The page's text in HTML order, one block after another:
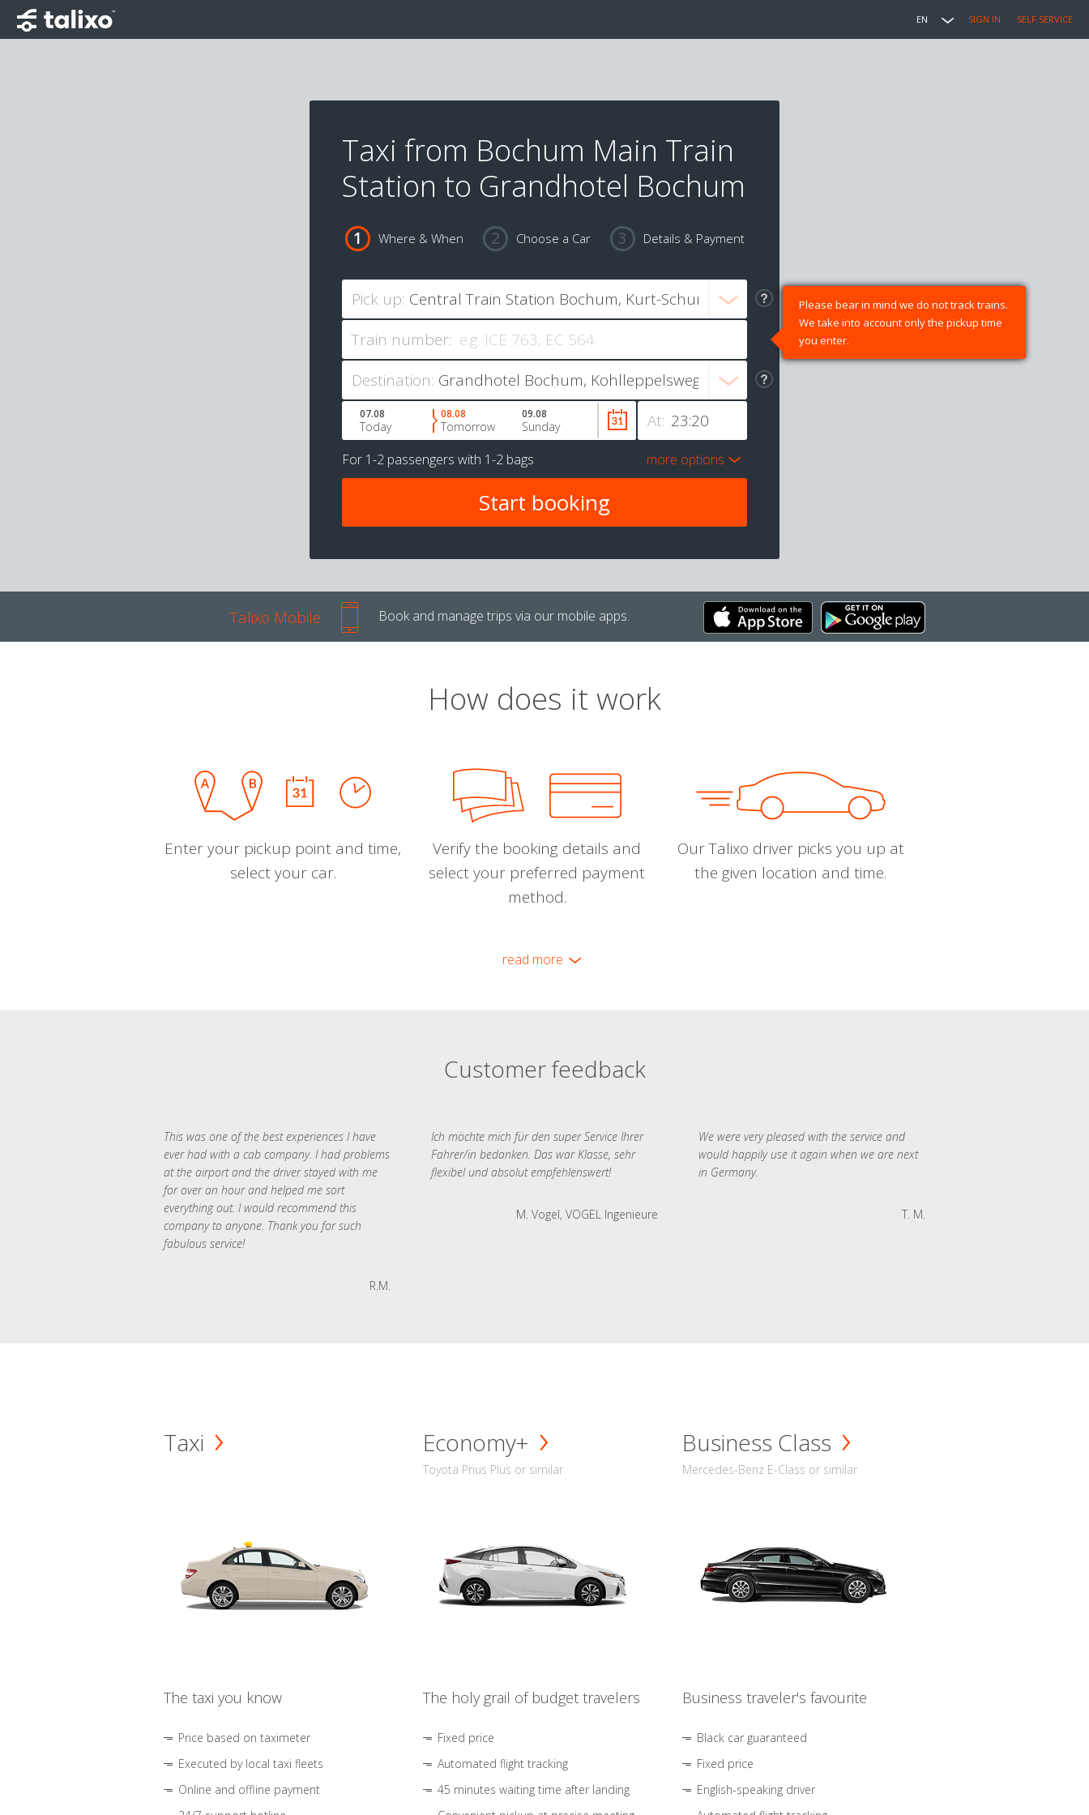
EN SIGN IN SELF SERVICE
Taxi from Bochum Main Train
Station to Grandhotel Bochum
Where & When Choose a Car Details & Payment
Pick up:
Train number:
Please bear in mind we do not track trains.
We take into account only the pickup time
you enter.
Destination:
At:
07.08
Today
08.08
Tomorrow
09.08
Sunday
For 1-2 passengers with 1-2 bags more options
Talixo Mobile Book and manage trips via our mobile apps.
How does it work
Enter your pickup point and time,
select your car.
Verify the booking details and
select your preferred payment
method.
Our Talixo driver picks you up at
the given location and time.
read more
Customer feedback
This was one of the best experiences I have
ever had with a cab company. I had problems
at the airport and the driver stayed with me
for over an hour and helped me sort
everything out. I would recommend this
company to anyone. Thank you for such
fabulous service!
R.M.
Ich möchte mich für den super Service Ihrer
Fahrer/in bedanken. Das war Klasse, sehr
flexibel und absolut empfehlenswert!
M. Vogel, VOGEL Ingenieure
We were very pleased with the service and
would happily use it again when we are next
in Germany.
T. M.
Taxi
The taxi you know
Price based on taximeter
Executed by local taxi fleets
Online and offline payment
Economy+
Toyota Prius Plus or similar
The holy grail of budget travelers
Fixed price
Automated flight tracking
45 minutes waiting time after landing
Business Class
Mercedes-Benz E-Class or similar
Business traveler's favourite
Black car guaranteed
Fixed price
English-speaking driver